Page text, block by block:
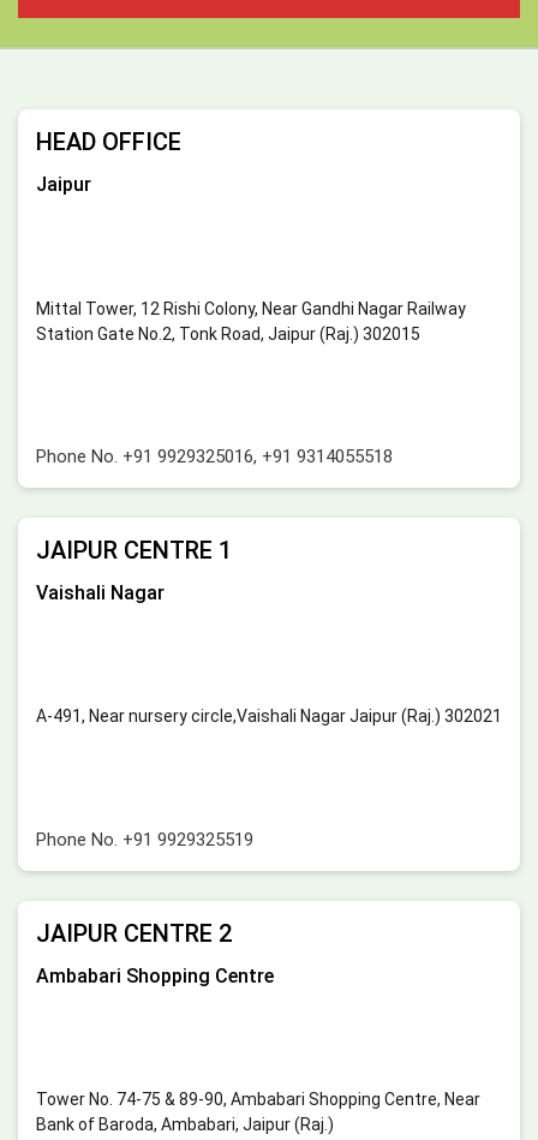
HEAD OFFICE
Jaipur
Mittal Tower, 12 Rishi Colony, Near Gandhi Nagar Railway
Station Gate No.2, Tonk Road, Jaipur (Raj.) 302015
Phone No. +91 9929325016, +91 9314055518
JAIPUR CENTRE 1
Vaishali Nagar
A-491, Near nursery circle,Vaishali Nagar Jaipur (Raj.) 302021
Phone No. +91 9929325519
JAIPUR CENTRE 2
Ambabari Shopping Centre
Tower No. 74-75 & 89-90, Ambabari Shopping Centre, Near
Bank of Baroda, Ambabari, Jaipur (Raj.)